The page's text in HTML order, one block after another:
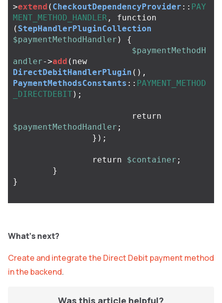
>extend ( CheckoutDependencyProvider :: PAY
MENT_METHOD_HANDLER ,
function
( StepHandlerPluginCollection
$paymentMethodHandler )
{
$paymentMethodH
andler->add ( new
DirectDebitHandlerPlugin (),
PaymentMethodsConstants :: PAYMENT_METHOD
_DIRECTDEBIT);
return
$paymentMethodHandler ;
});
return $container ;
}
}
What’s next?
Create and integrate the Direct Debit payment method
in the backend.
Was this article helpful?